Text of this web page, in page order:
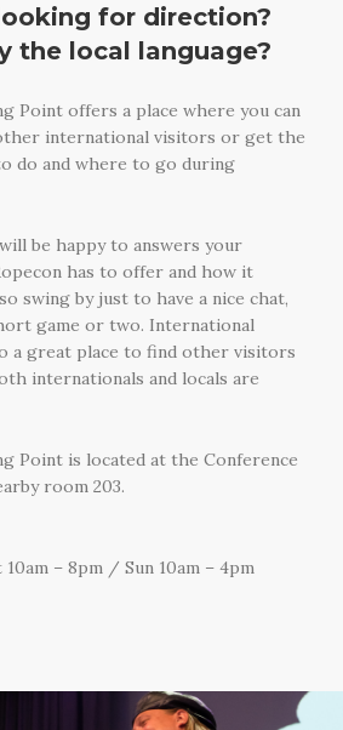
for direction?
the local language?
Point offers a place where you can
international visitors or get the
do and where to go during
be happy to answers your
has to offer and how it
swing by just to have a nice chat,
game or two. International
a great place to find other visitors
internationals and locals are
Point is located at the Conference
room 203.
– 8pm / Sun 10am – 4pm